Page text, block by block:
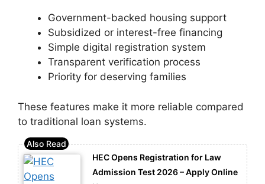
Government-backed housing support
Subsidized or interest-free financing
Simple digital registration system
Transparent verification process
Priority for deserving families
These features make it more reliable compared
to traditional loan systems.
HEC Opens Registration for Law
Admission Test 2026 – Apply Online